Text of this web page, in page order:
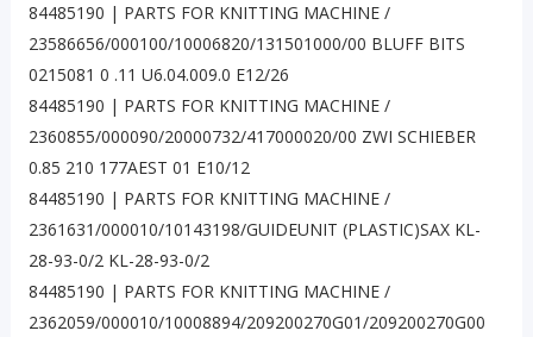
84485190 | PARTS FOR KNITTING MACHINE /
23586656/000100/10006820/131501000/00 BLUFF BITS
0215081 0 .11 U6.04.009.0 E12/26
84485190 | PARTS FOR KNITTING MACHINE /
2360855/000090/20000732/417000020/00 ZWI SCHIEBER
0.85 210 177AEST 01 E10/12
84485190 | PARTS FOR KNITTING MACHINE /
2361631/000010/10143198/GUIDEUNIT (PLASTIC)SAX KL-
28-93-0/2 KL-28-93-0/2
84485190 | PARTS FOR KNITTING MACHINE /
2362059/000010/10008894/209200270G01/209200270G00